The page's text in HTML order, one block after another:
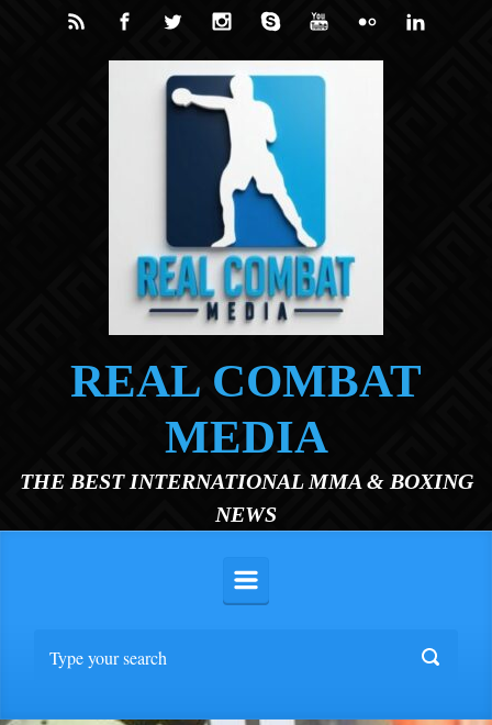
Skip to main content
REAL COMBAT
MEDIA
THE BEST INTERNATIONAL MMA & BOXING
NEWS